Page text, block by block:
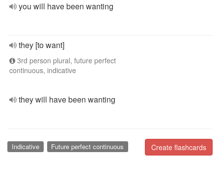
you will have been wanting
they [to want]
3rd person plural, future perfect
continuous, indicative
they will have been wanting
Create flashcards
Indicative Future perfect continuous